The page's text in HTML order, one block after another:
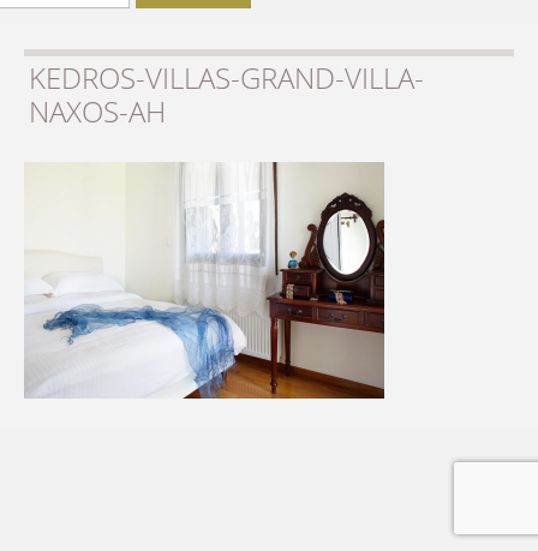
KEDROS-VILLAS-GRAND-VILLA-
NAXOS-AH